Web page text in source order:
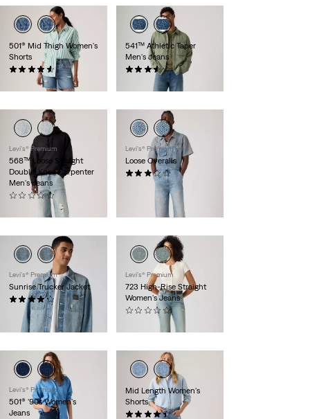
501® Mid Thigh Women's
Shorts
(227)
541™ Athletic Taper
Men's Jeans
(60)
Levi's® Premium
568™ Loose Straight
Double-Knee Carpenter
Men's Jeans
(0)
Levi's® Premium
Loose Overalls
(1)
Levi's® Premium
Sunrise Trucker Jacket
(16)
$118.00
Levi's® Premium
723 High-Rise Straight
Women's Jeans
(0)
Levi's® Premium
501® '90s Women's
Jeans
Mid Length Women's
Shorts
(846)